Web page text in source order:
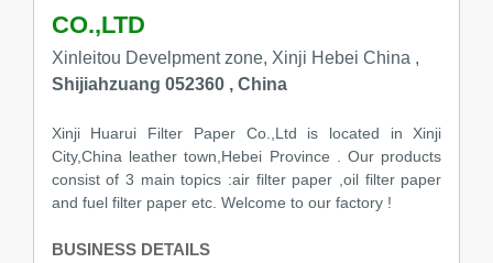
CO.,LTD
Xinleitou Develpment zone, Xinji Hebei China ,
Shijiahzuang 052360 , China
Xinji Huarui Filter Paper Co.,Ltd is located in Xinji
City,China leather town,Hebei Province . Our products
consist of 3 main topics :air filter paper ,oil filter paper
and fuel filter paper etc. Welcome to our factory !
BUSINESS DETAILS